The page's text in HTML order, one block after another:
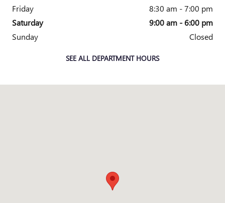
Friday
8:30 am - 7:00 pm
Saturday
9:00 am - 6:00 pm
Sunday
Closed
SEE ALL DEPARTMENT HOURS